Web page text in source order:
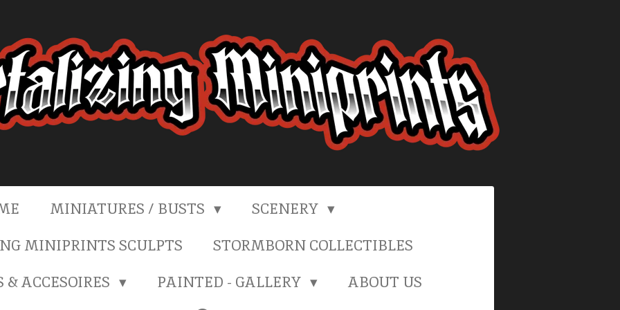
MINIATURES / BUSTS
SCENERY
MINIPRINTS SCULPTS
STORMBORN COLLECTIBLES
ACCESOIRES
PAINTED - GALLERY
ABOUT US